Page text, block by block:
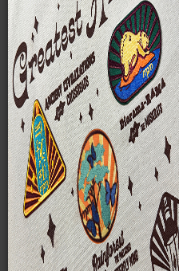
IN THIS SECTION
Home About mpm Careers
MPM is the largest
museum in Wisconsin
largest in the region.
We offer great career
training, experience, and
of diverse and talented staff
offer our visitors the best
and enjoyment.
Apply Now